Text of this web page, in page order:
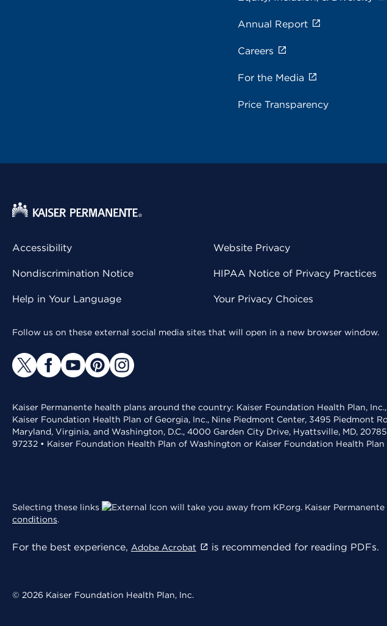
Annual Report
Careers
For the Media
Price Transparency
Accessibility
Nondiscrimination Notice
Help in Your Language
Website Privacy
HIPAA Notice of Privacy Practices
Your Privacy Choices
Follow us on these external social media sites that will open in a new browser window.
Kaiser Permanente health plans around the country: Kaiser Foundation Health Plan,
Kaiser Foundation Health Plan of Georgia, Inc., Nine Piedmont Center, 3495 Piedmont
Maryland, Virginia, and Washington, D.C., 4000 Garden City Drive, Hyattsville, MD,
97232 • Kaiser Foundation Health Plan of Washington or Kaiser Foundation Health
Selecting these links will take you away from KP.org. Kaiser
conditions.
For the best experience, Adobe Acrobat is recommended for reading PDFs.
© 2026 Kaiser Foundation Health Plan, Inc.